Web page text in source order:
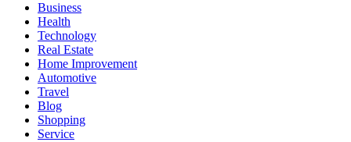
Business
Health
Technology
Real Estate
Home Improvement
Automotive
Travel
Blog
Shopping
Service